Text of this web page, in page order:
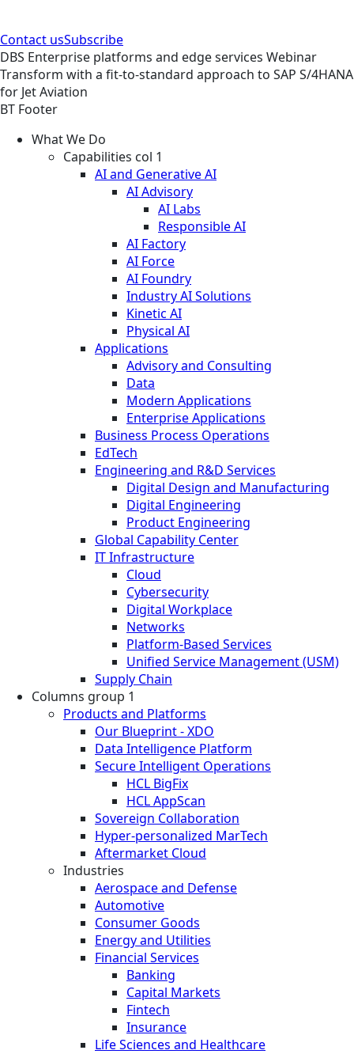
Contact usSubscribe
DBS Enterprise platforms and edge services Webinar
Transform with a fit-to-standard approach to SAP S/4HANA
for Jet Aviation
BT Footer
What We Do
Capabilities col 1
AI and Generative AI
AI Advisory
AI Labs
Responsible AI
AI Factory
AI Force
AI Foundry
Industry AI Solutions
Kinetic AI
Physical AI
Applications
Advisory and Consulting
Data
Modern Applications
Enterprise Applications
Business Process Operations
EdTech
Engineering and R&D Services
Digital Design and Manufacturing
Digital Engineering
Product Engineering
Global Capability Center
IT Infrastructure
Cloud
Cybersecurity
Digital Workplace
Networks
Platform-Based Services
Unified Service Management (USM)
Supply Chain
Columns group 1
Products and Platforms
Our Blueprint - XDO
Data Intelligence Platform
Secure Intelligent Operations
HCL BigFix
HCL AppScan
Sovereign Collaboration
Hyper-personalized MarTech
Aftermarket Cloud
Industries
Aerospace and Defense
Automotive
Consumer Goods
Energy and Utilities
Financial Services
Banking
Capital Markets
Fintech
Insurance
Life Sciences and Healthcare